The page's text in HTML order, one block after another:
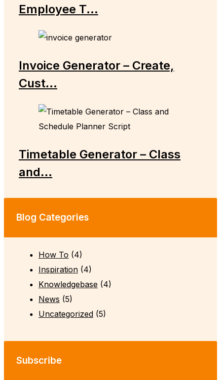
Employee T...
Invoice Generator – Create,
Cust...
Timetable Generator – Class
and...
Blog Categories
How To (4)
Inspiration (4)
Knowledgebase (4)
News (5)
Uncategorized (5)
Subscribe